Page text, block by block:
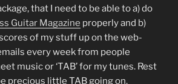
that I need to be able to a) do
Guitar Magazine properly and b)
of my stuff up on the web-
every week from people
music or ‘TAB’ for my tunes. Rest
precious little TAB going on.